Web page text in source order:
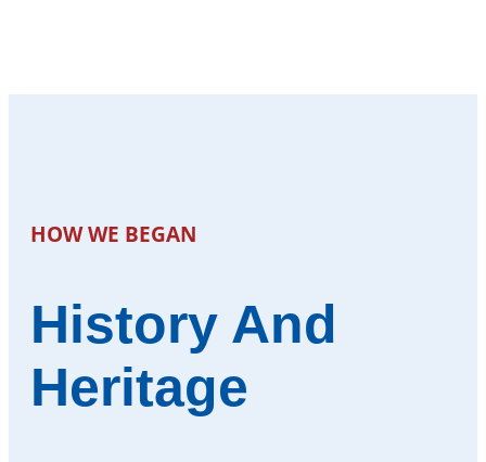
HOW WE BEGAN
History And
Heritage